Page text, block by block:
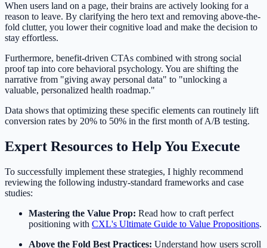
When users land on a page, their brains are actively looking for a
reason to leave. By clarifying the hero text and removing above-the-
fold clutter, you lower their cognitive load and make the decision to
stay effortless.
Furthermore, benefit-driven CTAs combined with strong social
proof tap into core behavioral psychology. You are shifting the
narrative from "giving away personal data" to "unlocking a
valuable, personalized health roadmap."
Data shows that optimizing these specific elements can routinely lift
conversion rates by 20% to 50% in the first month of A/B testing.
Expert Resources to Help You Execute
To successfully implement these strategies, I highly recommend
reviewing the following industry-standard frameworks and case
studies:
Mastering the Value Prop: Read how to craft perfect
positioning with CXL's Ultimate Guide to Value Propositions.
Above the Fold Best Practices: Understand how users scroll